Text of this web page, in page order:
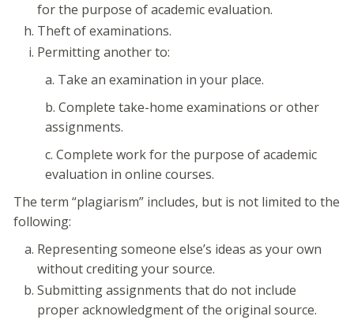
for the purpose of academic evaluation.
Theft of examinations.
Permitting another to:
a. Take an examination in your place.
b. Complete take-home examinations or other
assignments.
c. Complete work for the purpose of academic
evaluation in online courses.
The term “plagiarism” includes, but is not limited to the
following:
Representing someone else’s ideas as your own
without crediting your source.
Submitting assignments that do not include
proper acknowledgment of the original source.